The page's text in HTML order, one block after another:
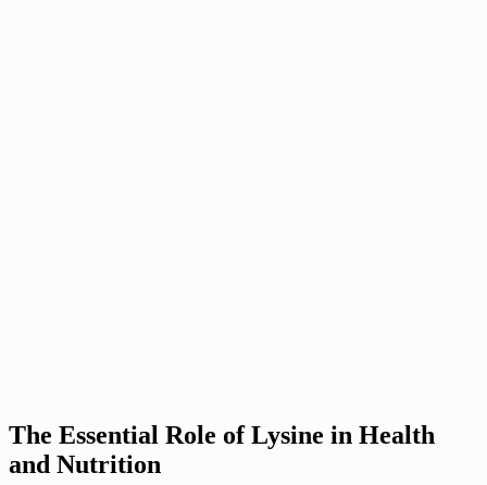
The Essential Role of Lysine in Health
and Nutrition